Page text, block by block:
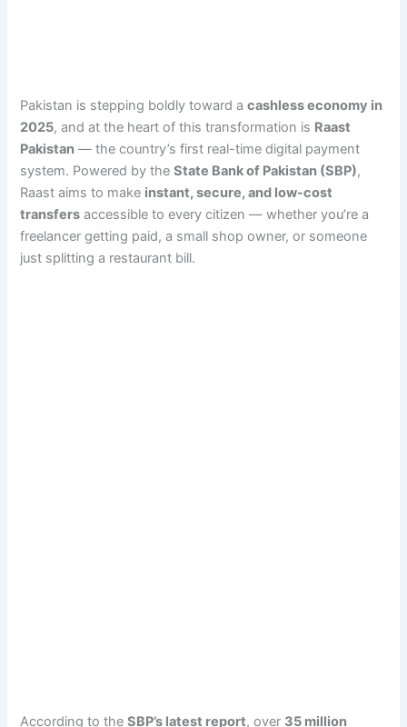
Pakistan is stepping boldly toward acashless economy in
2025, and at the heart of this transformation is Raast
Pakistan — the country’s first real-time digital payment
system. Powered by theState Bank of Pakistan (SBP),
Raast aims to make instant, secure, and low-cost
transfers accessible to every citizen — whether you’re a
freelancer getting paid, a small shop owner, or someone
just splitting a restaurant bill.
According to theSBP’s latest report, over 35 million